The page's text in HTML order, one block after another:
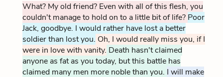
What? My old friend? Even with all of this flesh, you
couldn't manage to hold on to a little bit of life? Poor
Jack, goodbye. I would rather have lost a better
soldier than lost you. Oh, I would really miss you, if I
were in love with vanity. Death hasn't claimed
anyone as fat as you today, but this battle has
claimed many men more noble than you. I will make